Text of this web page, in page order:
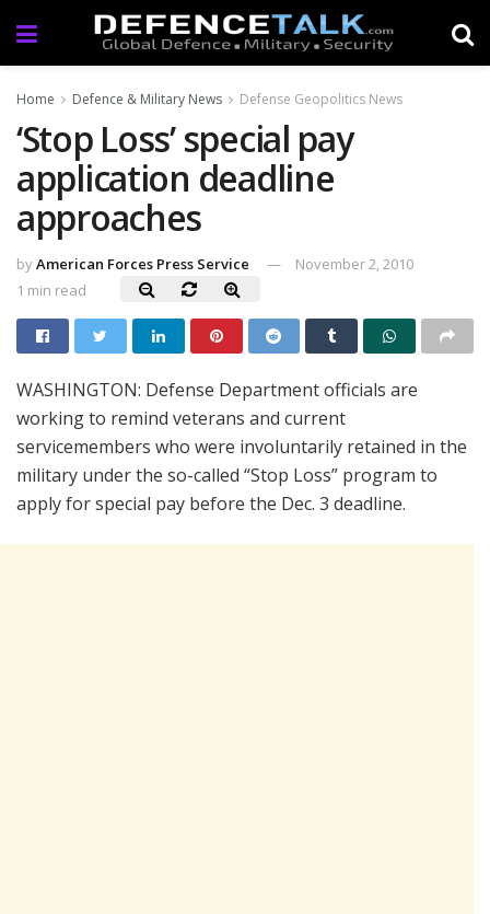
Home Defence & Military News Defense Geopolitics News
‘Stop Loss’ special pay
application deadline
approaches
byAmerican Forces Press Service
November 2, 2010
1 min read
WASHINGTON: Defense Department officials are
working to remind veterans and current
servicemembers who were involuntarily retained in the
military under the so-called “Stop Loss” program to
apply for special pay before the Dec. 3 deadline.